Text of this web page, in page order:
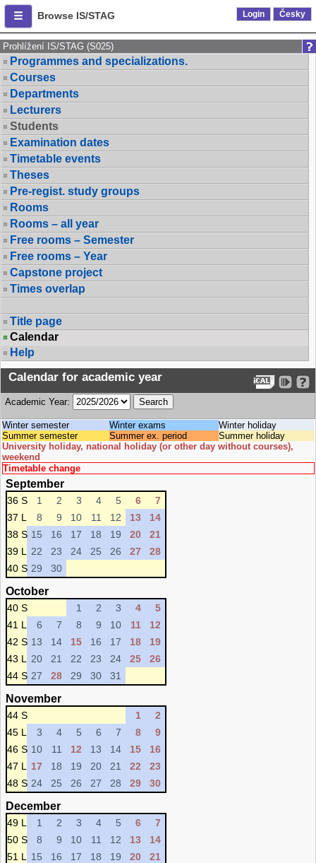
Browse IS/STAG Login Česky
Prohlížení IS/STAG (S025)
Programmes and specializations.
Courses
Departments
Lecturers
Students
Examination dates
Timetable events
Theses
Pre-regist. study groups
Rooms
Rooms – all year
Free rooms – Semester
Free rooms – Year
Capstone project
Times overlap
Title page
Calendar
Help
Calendar for academic year
Academic Year:
Winter semester Winter exams
Winter holiday
Summer semester
Summer ex. period
Summer holiday
University holiday, national holiday (or other day without courses),
weekend
Timetable change
September
36 S 1 2 3 4 5 6
7
37 L
8 9 10 11 12 13
14
38 S 15 16 17 18 19 20
21
39 L
22 23 24 25 26 27
28
40 S 29 30
October
40 S 1 2 3 4
5
41 L
6 7 8 9 10 11
12
42 S 13 14 15 16 17 18
19
43 L
20 21 22 23 24 25
26
44 S 27 28 29 30 31
November
44 S 1
2
45 L
3 4 5 6 7 8
9
46 S 10 11 12 13 14 15
16
47 L
17 18 19 20 21 22
23
48 S 24 25 26 27 28 29 30
December
49 L 1 2 3 4 5 6
7
50 S
8 9 10 11 12 13
14
51 L
15 16 17 18 19 20
21